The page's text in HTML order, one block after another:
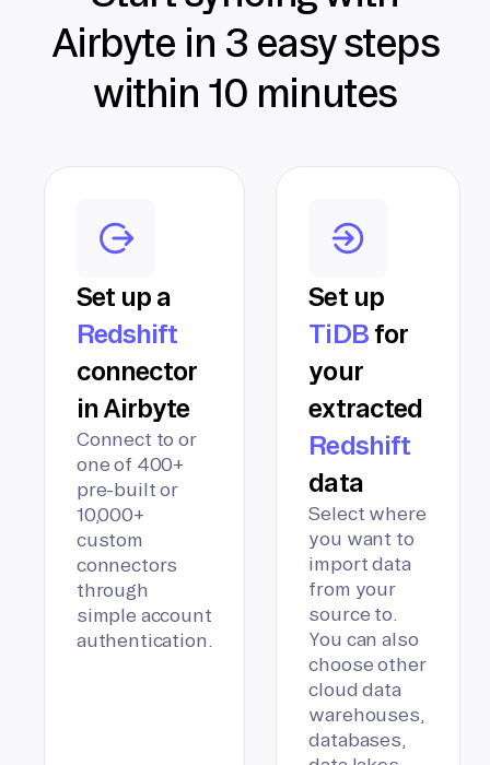
Airbyte in 3 easy steps
within 10 minutes
Set up a
Redshift
connector
in Airbyte
Connect to or
one of 400+
pre-built or
10,000+
custom
connectors
through
simple account
authentication.
Set up
TiDBfor
your
extracted
Redshift
data
Select where
you want to
import data
from your
source to.
You can also
choose other
cloud data
warehouses,
databases,